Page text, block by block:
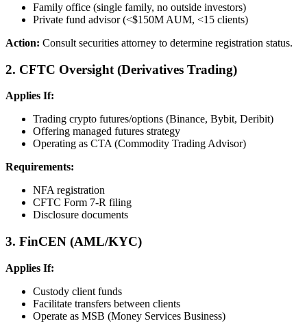
Family office (single family, no outside investors)
Private fund advisor (<$150M AUM, <15 clients)
Action: Consult securities attorney to determine registration status.
2. CFTC Oversight (Derivatives Trading)
Applies If:
Trading crypto futures/options (Binance, Bybit, Deribit)
Offering managed futures strategy
Operating as CTA (Commodity Trading Advisor)
Requirements:
NFA registration
CFTC Form 7-R filing
Disclosure documents
3. FinCEN (AML/KYC)
Applies If:
Custody client funds
Facilitate transfers between clients
Operate as MSB (Money Services Business)